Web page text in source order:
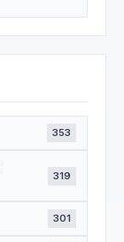
353
319
301